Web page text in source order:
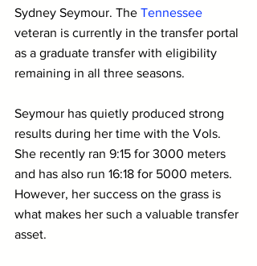
Sydney Seymour. The Tennessee
veteran is currently in the transfer portal
as a graduate transfer with eligibility
remaining in all three seasons.
Seymour has quietly produced strong
results during her time with the Vols.
She recently ran 9:15 for 3000 meters
and has also run 16:18 for 5000 meters.
However, her success on the grass is
what makes her such a valuable transfer
asset.